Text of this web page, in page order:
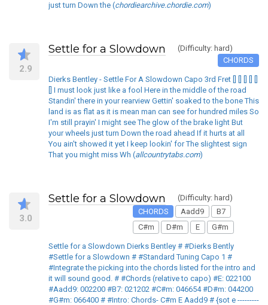
just turn Down the (chordiearchive.chordie.com)
2.9
Settle for a Slowdown
(Difficulty: hard)
CHORDS
Dierks Bentley - Settle For A Slowdown Capo 3rd Fret [] [] [] [] []
[] I must look just like a fool Here in the middle of the road
Standin' there in your rearview Gettin' soaked to the bone This
land is as flat as it is mean man can see for hundred miles So
I'm still prayin' I might see The glow of the brake light But
your wheels just turn Down the road ahead If it hurts at all
You ain't showed it yet I keep lookin' for The slightest sign
That you might miss Wh (allcountrytabs.com)
3.0
Settle for a Slowdown
(Difficulty: hard)
CHORDS
Aadd9
B7
C#m
D#m E G#m
Settle for a Slowdown Dierks Bentley # #Dierks Bently
#Settle for a Slowdown # #Standard Tuning Capo 1 #
#Integrate the picking into the chords listed for the intro and
it will sound good. # #Chords (relative to capo) #E: 022100
#Aadd9: 002200 #B7: 021202 #C#m: 046654 #D#m: 044200
#G#m: 066400 # #Intro: Chords- C#m E Aadd9 # {sot e ---------